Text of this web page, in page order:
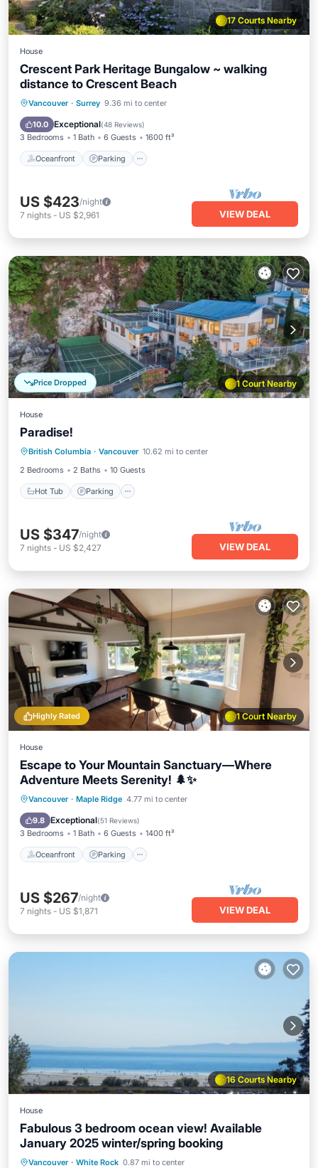
17 Courts Nearby
House
Crescent Park Heritage Bungalow ~ walking
distance to Crescent Beach
Vancouver · Surrey 9.36 mi to center
10.0 Exceptional(48 Reviews)
3 Bedrooms 1 Bath 6 Guests 1600 ft²
Oceanfront Parking
Oceanfront Parking
Balcony/Terrace
US $423/night
7 nights - US $2,961 VIEW DEAL
1 Court Nearby
Price Dropped
House
Paradise!
British Columbia · Vancouver 10.62 mi to center
2 Bedrooms
2 Baths 10 Guests
Hot Tub Parking
Kitchen
US $347/night
7 nights - US $2,427 VIEW DEAL
1 Court Nearby
Highly Rated
House
Escape to Your Mountain Sanctuary—Where
Adventure Meets Serenity! 🌲✨
Vancouver · Maple Ridge 4.77 mi to center
9.8 Exceptional(51 Reviews)
3 Bedrooms 1 Bath 6 Guests 1400 ft²
Oceanfront Parking
Oceanfront Parking
Balcony/Terrace
US $267/night
7 nights - US $1,871 VIEW DEAL
16 Courts Nearby
House
Fabulous 3 bedroom ocean view! Available
January 2025 winter/spring booking
Vancouver · White Rock 0.87 mi to center
Oceanfront Parking